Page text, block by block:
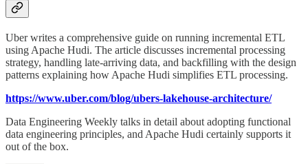
Uber writes a comprehensive guide on running incremental ETL
using Apache Hudi. The article discusses incremental processing
strategy, handling late-arriving data, and backfilling with the design
patterns explaining how Apache Hudi simplifies ETL processing.
https://www.uber.com/blog/ubers-lakehouse-architecture/
Data Engineering Weekly talks in detail about adopting functional
data engineering principles, and Apache Hudi certainly supports it
out of the box.